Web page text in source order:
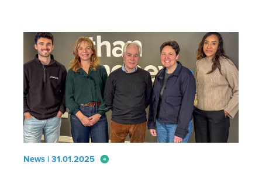
News | 31.01.2025 arrow_circle_right